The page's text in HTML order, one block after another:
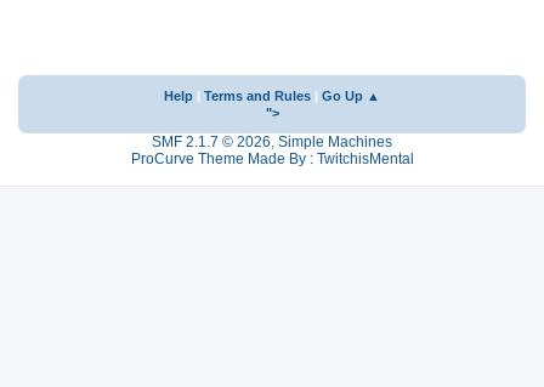
Help Terms and Rules
Go Up ▲
">
SMF 2.1.7 © 2026, Simple Machines
ProCurve Theme Made By : TwitchisMental